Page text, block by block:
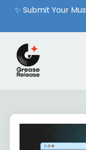
✨ Submit Your